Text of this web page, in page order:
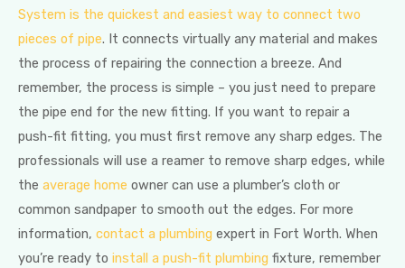
System is the quickest and easiest way to connect two
pieces of pipe. It connects virtually any material and makes
the process of repairing the connection a breeze. And
remember, the process is simple – you just need to prepare
the pipe end for the new fitting. If you want to repair a
push-fit fitting, you must first remove any sharp edges. The
professionals will use a reamer to remove sharp edges, while
the average home owner can use a plumber’s cloth or
common sandpaper to smooth out the edges. For more
information, contact a plumbing expert in Fort Worth. When
you’re ready to install a push-fit plumbing fixture, remember